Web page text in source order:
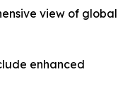
view of global
enhanced